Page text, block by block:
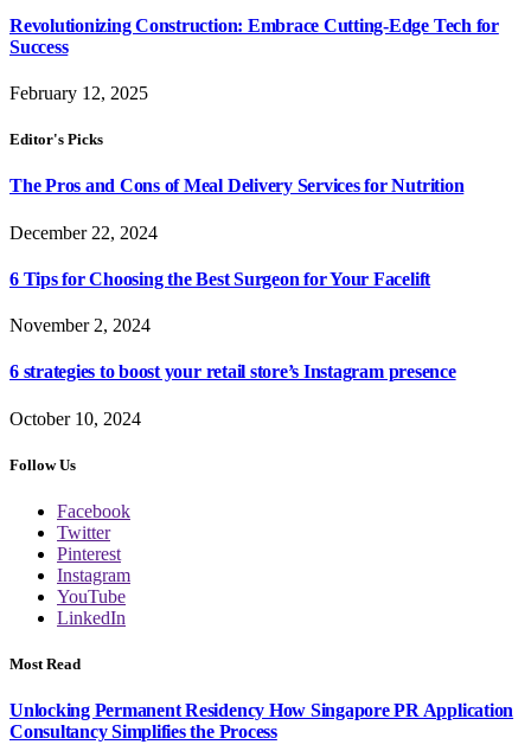
Revolutionizing Construction: Embrace Cutting-Edge Tech for
Success
February 12, 2025
Editor's Picks
The Pros and Cons of Meal Delivery Services for Nutrition
December 22, 2024
6 Tips for Choosing the Best Surgeon for Your Facelift
November 2, 2024
6 strategies to boost your retail store’s Instagram presence
October 10, 2024
Follow Us
Facebook
Twitter
Pinterest
Instagram
YouTube
LinkedIn
Most Read
Unlocking Permanent Residency How Singapore PR Application
Consultancy Simplifies the Process